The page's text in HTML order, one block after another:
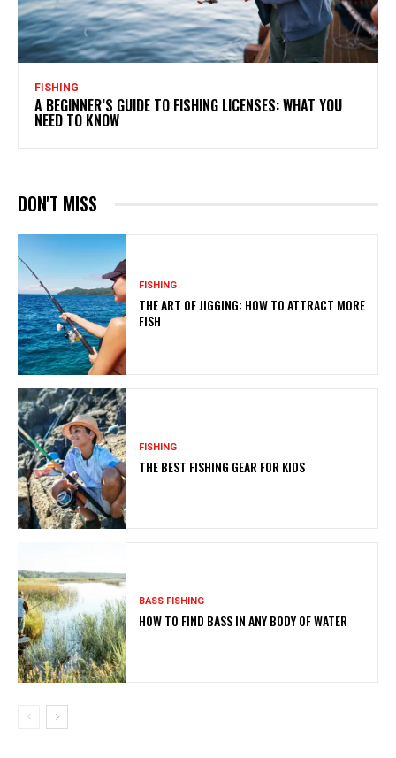
FISHING
A BEGINNER’S GUIDE TO FISHING LICENSES: WHAT YOU
NEED TO KNOW
DON'T MISS
FISHING
THE ART OF JIGGING: HOW TO ATTRACT MORE
FISH
FISHING
THE BEST FISHING GEAR FOR KIDS
BASS FISHING
HOW TO FIND BASS IN ANY BODY OF WATER